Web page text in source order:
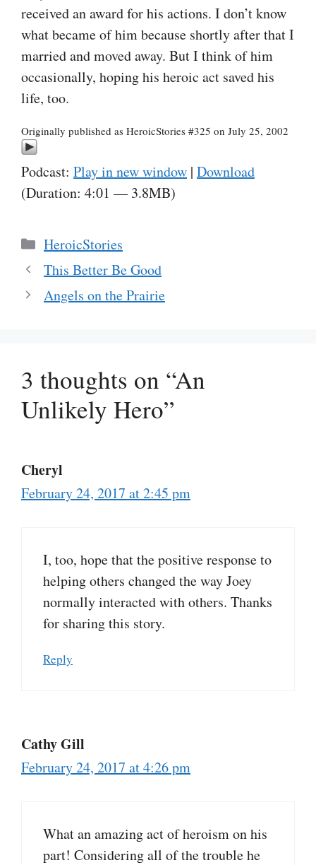
received an award for his actions. I don’t know
what became of him because shortly after that I
married and moved away. But I think of him
occasionally, hoping his heroic act saved his
life, too.
Originally published as HeroicStories #325 on July 25, 2002
Podcast: Play in new window | Download
(Duration: 4:01 — 3.8MB)
Categories
HeroicStories
This Better Be Good
Angels on the Prairie
3 thoughts on “An
Unlikely Hero”
Cheryl
February 24, 2017 at 2:45 pm
I, too, hope that the positive response to
helping others changed the way Joey
normally interacted with others. Thanks
for sharing this story.
Reply
Cathy Gill
February 24, 2017 at 4:26 pm
What an amazing act of heroism on his
part! Considering all of the trouble he